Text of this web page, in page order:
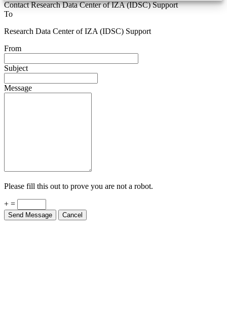
Contact Research Data Center of IZA (IDSC) Support
To
Research Data Center of IZA (IDSC) Support
From
Subject
Message
Please fill this out to prove you are not a robot.
+ =
Send Message Cancel